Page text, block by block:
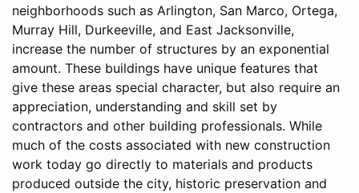
neighborhoods such as Arlington, San Marco, Ortega,
Murray Hill, Durkeeville, and East Jacksonville,
increase the number of structures by an exponential
amount. These buildings have unique features that
give these areas special character, but also require an
appreciation, understanding and skill set by
contractors and other building professionals. While
much of the costs associated with new construction
work today go directly to materials and products
produced outside the city, historic preservation and